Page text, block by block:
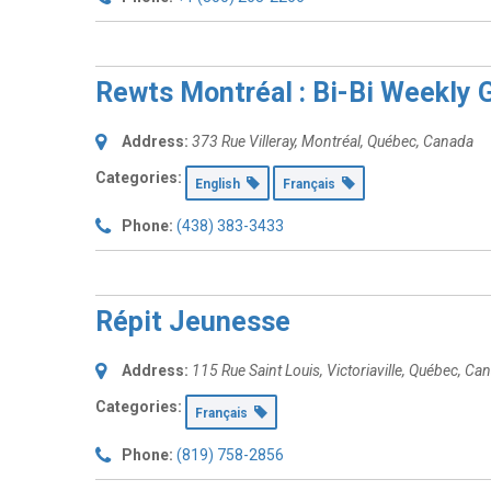
Rewts Montréal : Bi-Bi Weekly
Address: 373 Rue Villeray, Montréal, Québec, Canada
Categories: English Français
Phone: (438) 383-3433
Répit Jeunesse
Address: 115 Rue Saint Louis, Victoriaville, Québec,
Categories: Français
Phone: (819) 758-2856